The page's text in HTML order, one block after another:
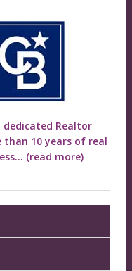
Realtor
than 10 years of real
(read more)